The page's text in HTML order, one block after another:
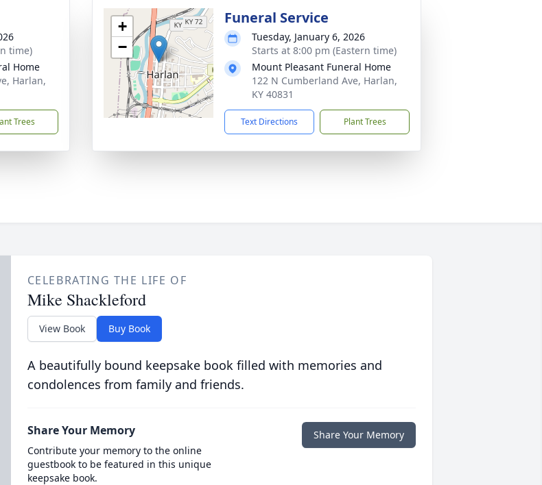
time)
Home
Harlan,
Trees
+
−
Funeral Service
Tuesday, January 6, 2026
Starts at 8:00 pm (Eastern time)
Mount Pleasant Funeral Home
122 N Cumberland Ave, Harlan,
KY 40831
Text Directions Plant Trees
CELEBRATING THE LIFE OF
Mike Shackleford
View Book Buy Book
A beautifully bound keepsake book filled with memories and
condolences from family and friends.
Share Your Memory
Contribute your memory to the online
guestbook to be featured in this unique
keepsake book.
Share Your Memory